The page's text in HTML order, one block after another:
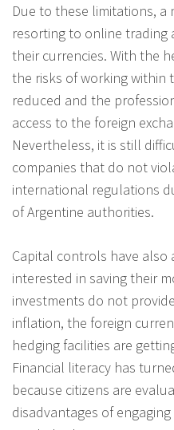
Due to these limitations,
resorting to online
their currencies. With the
the risks of working within
reduced and the
access to the foreign
Nevertheless, it is still
companies that do not
international regulations
of Argentine authorities.
Capital controls have
interested in saving their
investments do not
inflation, the foreign
hedging facilities are
Financial literacy has
because citizens are
disadvantages of